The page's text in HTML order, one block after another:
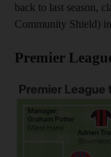
back to last season,
Community Shield)
Premier